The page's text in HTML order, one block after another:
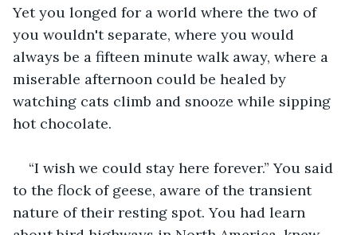
Yet you longed for a world where the two of
you wouldn't separate, where you would
always be a fifteen minute walk away, where a
miserable afternoon could be healed by
watching cats climb and snooze while sipping
hot chocolate.
“I wish we could stay here forever.” You said
to the flock of geese, aware of the transient
nature of their resting spot. You had learn